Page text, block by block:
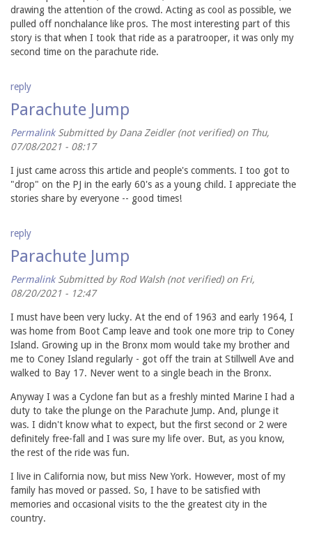
drawing the attention of the crowd. Acting as cool as possible, we
pulled off nonchalance like pros. The most interesting part of this
story is that when I took that ride as a paratrooper, it was only my
second time on the parachute ride.
reply
Parachute Jump
Permalink Submitted byDana Zeidler (not verified)on Thu,
07/08/2021 - 08:17
I just came across this article and people's comments. I too got to
"drop" on the PJ in the early 60's as a young child. I appreciate the
stories share by everyone -- good times!
reply
Parachute Jump
Permalink Submitted byRod Walsh (not verified)on Fri,
08/20/2021 - 12:47
I must have been very lucky. At the end of 1963 and early 1964, I
was home from Boot Camp leave and took one more trip to Coney
Island. Growing up in the Bronx mom would take my brother and
me to Coney Island regularly - got off the train at Stillwell Ave and
walked to Bay 17. Never went to a single beach in the Bronx.
Anyway I was a Cyclone fan but as a freshly minted Marine I had a
duty to take the plunge on the Parachute Jump. And, plunge it
was. I didn't know what to expect, but the first second or 2 were
definitely free-fall and I was sure my life over. But, as you know,
the rest of the ride was fun.
I live in California now, but miss New York. However, most of my
family has moved or passed. So, I have to be satisfied with
memories and occasional visits to the the greatest city in the
country.